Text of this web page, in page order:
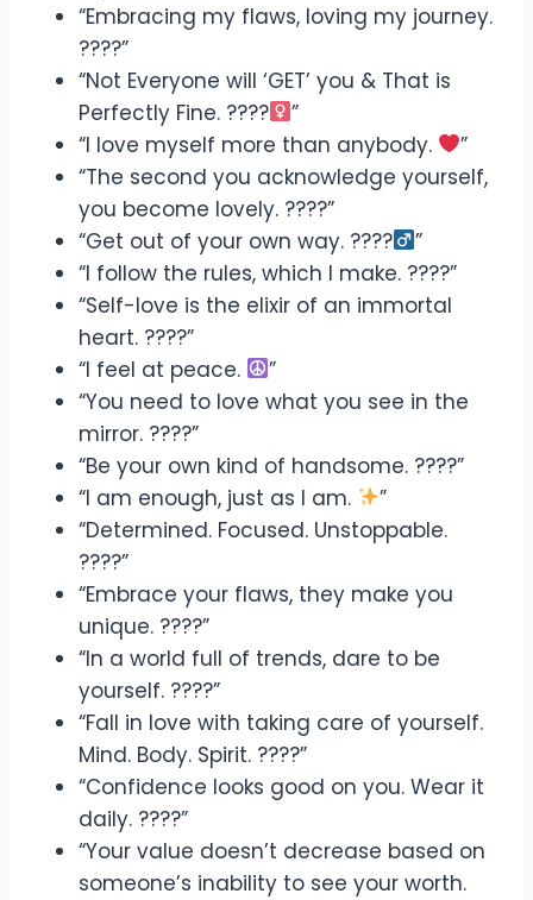
“Embracing my flaws, loving my journey.
????”
“Not Everyone will ‘GET’ you & That is
Perfectly Fine. ????‍
”
“I love myself more than anybody.
”
“The second you acknowledge yourself,
you become lovely. ????”
“Get out of your own way. ????‍
”
“I follow the rules, which I make. ????”
“Self-love is the elixir of an immortal
heart. ????”
“I feel at peace.
”
“You need to love what you see in the
mirror. ????”
“Be your own kind of handsome. ????”
“I am enough, just as I am.
”
“Determined. Focused. Unstoppable.
????”
“Embrace your flaws, they make you
unique. ????”
“In a world full of trends, dare to be
yourself. ????”
“Fall in love with taking care of yourself.
Mind. Body. Spirit. ????”
“Confidence looks good on you. Wear it
daily. ????”
“Your value doesn’t decrease based on
someone’s inability to see your worth.